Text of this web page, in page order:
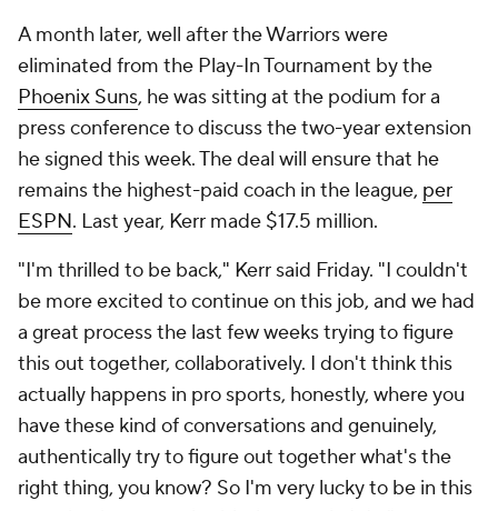
A month later, well after the Warriors were
eliminated from the Play-In Tournament by the
Phoenix Suns, he was sitting at the podium for a
press conference to discuss the two-year extension
he signed this week. The deal will ensure that he
remains the highest-paid coach in the league, per
ESPN. Last year, Kerr made $17.5 million.
"I'm thrilled to be back," Kerr said Friday. "I couldn't
be more excited to continue on this job, and we had
a great process the last few weeks trying to figure
this out together, collaboratively. I don't think this
actually happens in pro sports, honestly, where you
have these kind of conversations and genuinely,
authentically try to figure out together what's the
right thing, you know? So I'm very lucky to be in this